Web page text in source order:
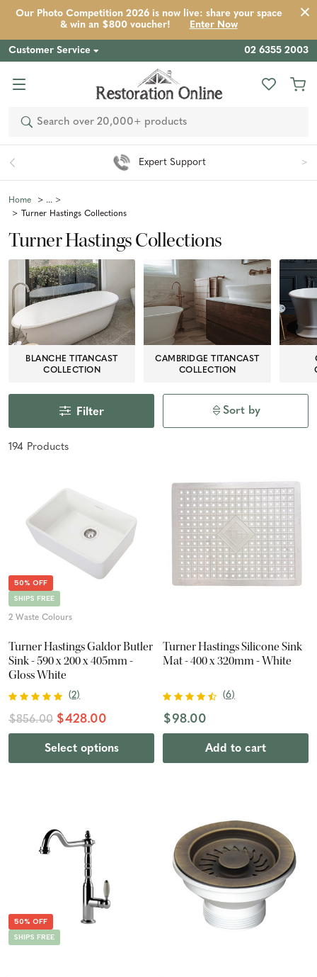
Our Photo Competition 2026 is now live: share your space
& win an $800 voucher!
Enter Now
Customer Service 02 6355 2003
Search
Easy 90 Day Returns*
Home
Turner Hastings Collections
Turner Hastings Collections
BLANCHE TITANCAST
COLLECTION
CAMBRIDGE TITANCAST
COLLECTION
Filter
194 Products
Sort by
50% OFF
SHIPS FREE
2 Waste Colours
Turner Hastings Galdor Butler
Sink - 590 x 200 x 405mm -
Gloss White
(2)
$856.00 $428.00
Select options
Turner Hastings Silicone Sink
Mat - 400 x 320mm - White
(6)
$98.00
Add to cart
50% OFF
SHIPS FREE